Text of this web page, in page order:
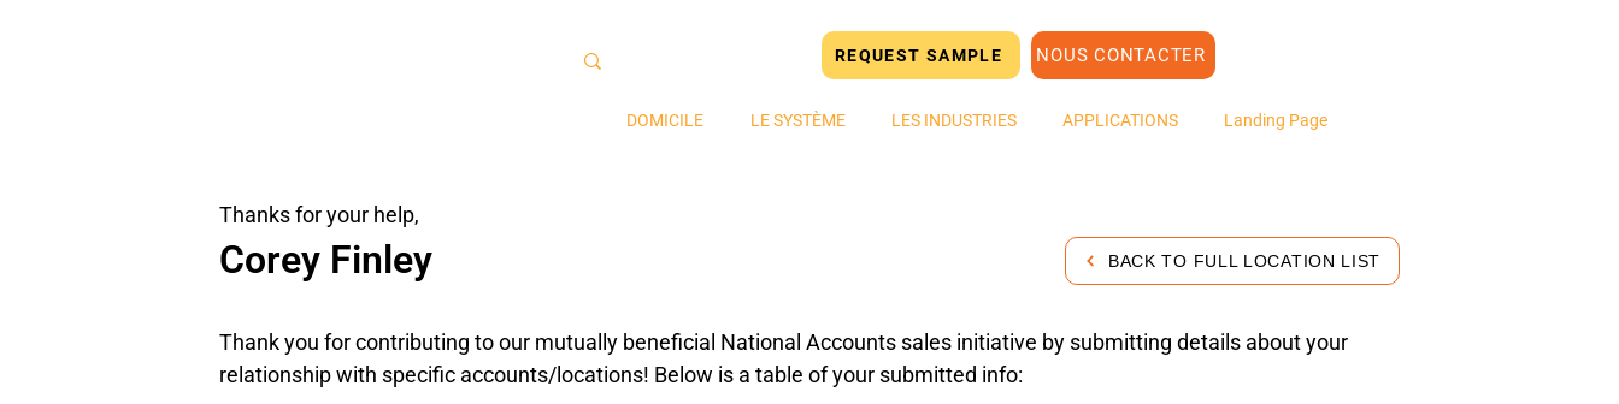
NOUS CONTACTER
DOMICILE LE SYSTÈME LES INDUSTRIES APPLICATIONS Landing Page
REQUEST SAMPLE
Thanks for your help,
Corey Finley BACK TO FULL LOCATION LIST
Thank you for contributing to our mutually beneficial National Accounts sales initiative by submitting details about your
relationship with specific accounts/locations! Below is a table of your submitted info: